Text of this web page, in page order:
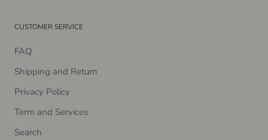
CUSTOMER SERVICE
FAQ
Shipping and Return
Privacy Policy
Term and Services
Search